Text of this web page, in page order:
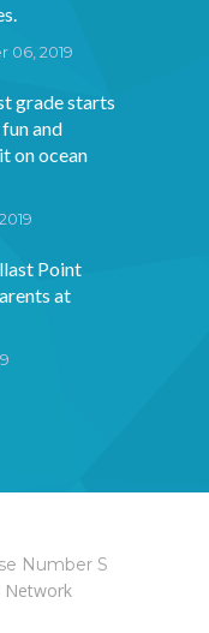
06, 2019
grade starts
and
on ocean
Point
at
Number S
Network